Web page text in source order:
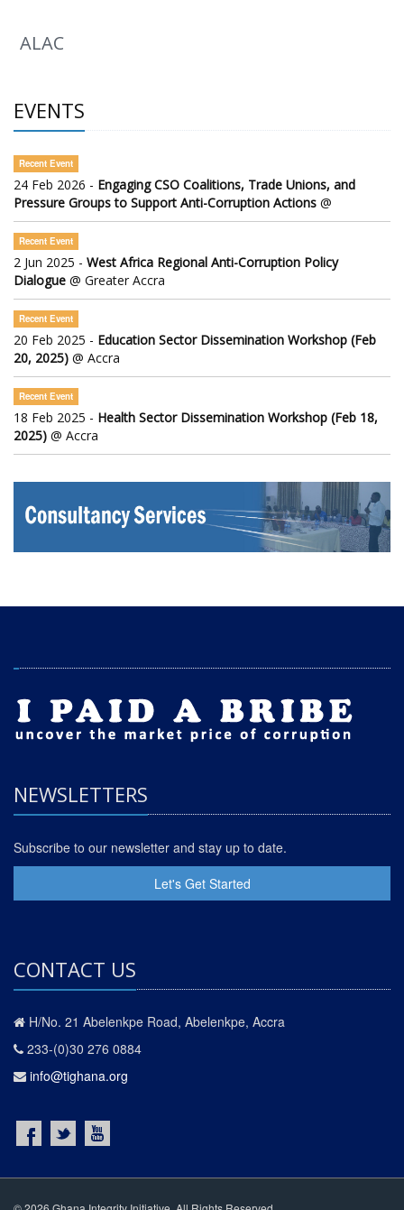
ALAC
EVENTS
Recent Event
24 Feb 2026 - Engaging CSO Coalitions, Trade Unions, and
Pressure Groups to Support Anti-Corruption Actions @
Recent Event
2 Jun 2025 - West Africa Regional Anti-Corruption Policy
Dialogue @ Greater Accra
Recent Event
20 Feb 2025 - Education Sector Dissemination Workshop (Feb
20, 2025) @ Accra
Recent Event
18 Feb 2025 - Health Sector Dissemination Workshop (Feb 18,
2025) @ Accra
NEWSLETTERS
Subscribe to our newsletter and stay up to date.
Let's Get Started
CONTACT US
H/No. 21 Abelenkpe Road, Abelenkpe, Accra
233-(0)30 276 0884
info@tighana.org